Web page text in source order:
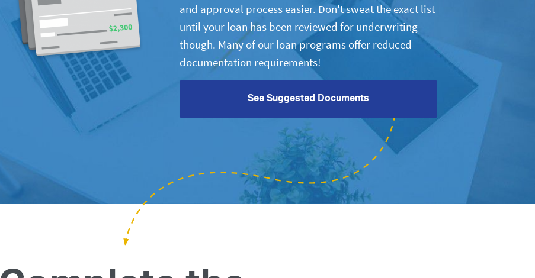
and approval process easier. Don't sweat the exact list
until your loan has been reviewed for underwriting
though. Many of our loan programs offer reduced
documentation requirements!
See Suggested Documents